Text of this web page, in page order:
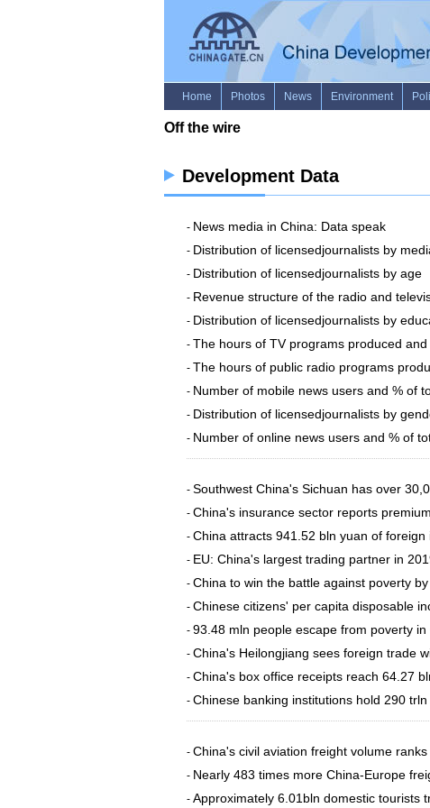
Development Data
- News media in China: Data speak
- Distribution of licensedjournalists by
- Distribution of licensedjournalists by age
- Revenue structure of the radio and
- Distribution of licensedjournalists by
- The hours of TV programs produced
- The hours of public radio programs
- Number of mobile news users and % of
- Distribution of licensedjournalists by
- Number of online news users and % of
- Southwest China's Sichuan has over
- China's insurance sector reports
- ​China attracts 941.52 bln yuan of
- EU: China's largest trading partner in
- China to win the battle against poverty
- Chinese citizens' per capita disposable
- 93.48 mln people escape from poverty in
- China's Heilongjiang sees foreign trade
- China's box office receipts reach 64.27
- Chinese banking institutions hold 290
- China's civil aviation freight volume
- Nearly 483 times more China-Europe
- Approximately 6.01bln domestic tourists